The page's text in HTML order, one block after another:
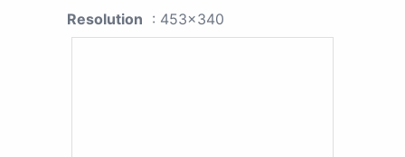
Resolution : 453x340